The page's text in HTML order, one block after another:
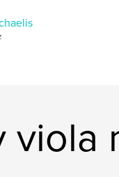
viola